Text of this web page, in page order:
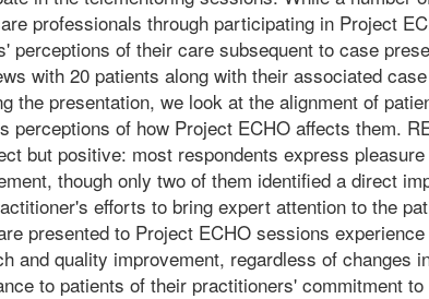
professionals through participating in Project
perceptions of their care subsequent to case
with 20 patients along with their associated
the presentation, we look at the alignment of
perceptions of how Project ECHO affects them.
but positive: most respondents express
though only two of them identified a direct
efforts to bring expert attention to the
presented to Project ECHO sessions
and quality improvement, regardless of changes
to patients of their practitioners' commitment